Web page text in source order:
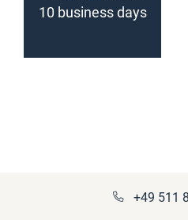
10 business days
+49 511